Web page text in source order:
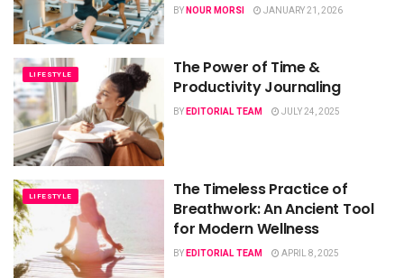
BYNOUR MORSI JANUARY 21, 2026
LIFESTYLE
The Power of Time &
Productivity Journaling
BYEDITORIAL TEAM JULY 24, 2025
LIFESTYLE
The Timeless Practice of
Breathwork: An Ancient Tool
for Modern Wellness
BYEDITORIAL TEAM APRIL 8, 2025